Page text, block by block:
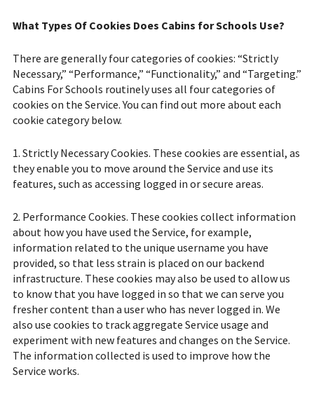
What Types Of Cookies Does Cabins for Schools Use?
There are generally four categories of cookies: “Strictly
Necessary,” “Performance,” “Functionality,” and “Targeting.”
Cabins For Schools routinely uses all four categories of
cookies on the Service. You can find out more about each
cookie category below.
1. Strictly Necessary Cookies. These cookies are essential, as
they enable you to move around the Service and use its
features, such as accessing logged in or secure areas.
2. Performance Cookies. These cookies collect information
about how you have used the Service, for example,
information related to the unique username you have
provided, so that less strain is placed on our backend
infrastructure. These cookies may also be used to allow us
to know that you have logged in so that we can serve you
fresher content than a user who has never logged in. We
also use cookies to track aggregate Service usage and
experiment with new features and changes on the Service.
The information collected is used to improve how the
Service works.